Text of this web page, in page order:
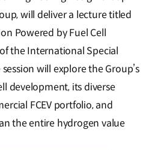
will deliver a lecture titled
Powered by Fuel Cell
the International Special
will explore the Group’s
development, its diverse
FCEV portfolio, and
the entire hydrogen value